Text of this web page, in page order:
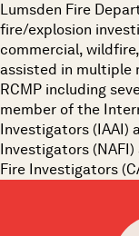
Lumsden Fire
fire/explosion
commercial,
assisted in multiple
RCMP including
member of the
Investigators (IAAI)
Investigators
Fire Investigators